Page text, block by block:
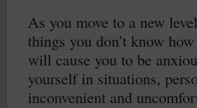
As you move to a new
things you don’t know
will cause you to be
yourself in situations,
inconvenient and